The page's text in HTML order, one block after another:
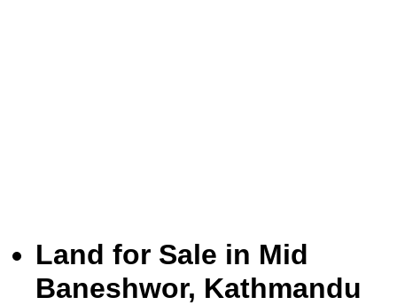
Land for Sale in Mid
Baneshwor, Kathmandu